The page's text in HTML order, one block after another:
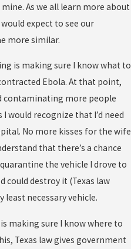
As we all learn more about
expect to see our
more similar.
is making sure I know what to
Ebola. At that point,
contaminating more people
would recognize that I’d need
No more kisses for the wife
that there’s a chance
the vehicle I drove to
could destroy it (Texas law
least necessary vehicle.
making sure I know where to
Texas law gives government